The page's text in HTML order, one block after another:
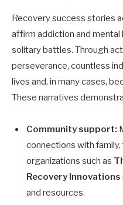
Recovery success stories
affirm addiction and
solitary battles. Through
perseverance, countless
lives and, in many cases,
These narratives
Community support:
connections with
organizations such as
Recovery Innovations
and resources.